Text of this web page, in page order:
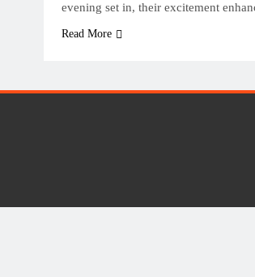
evening set in, their excitement
Read More